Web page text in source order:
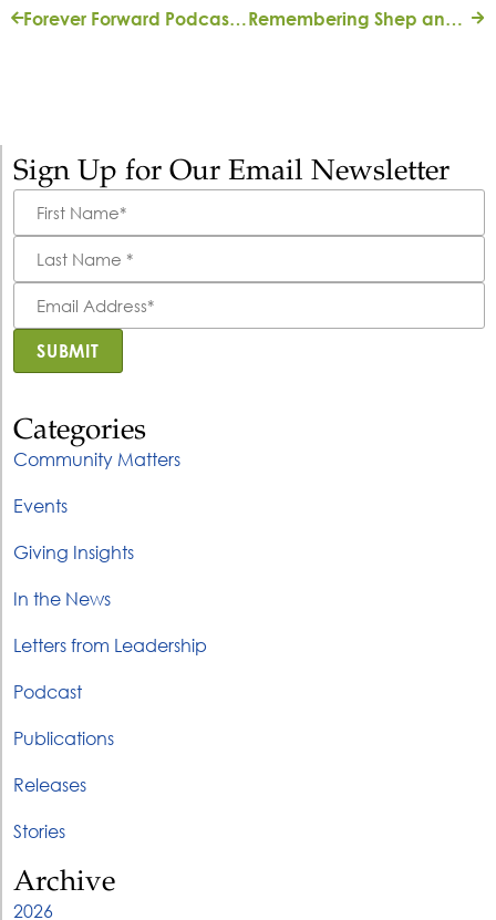
Forever Forward Podcast: Urban Forestry Remembering Shep and Mary Ann Bryan
Sign Up for Our Email Newsletter
First
Name *
Last
Name *
Email
Address *
SUBMIT
Categories
Community Matters
Events
Giving Insights
In the News
Letters from Leadership
Podcast
Publications
Releases
Stories
Archive
2026